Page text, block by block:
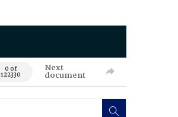
0 of
122330
Next
document